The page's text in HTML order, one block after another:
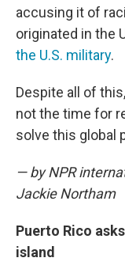
accusing it of
originated in the
the U.S. military.
Despite all of
not the time for
solve this global
— by NPR
Jackie Northam
Puerto Rico
island